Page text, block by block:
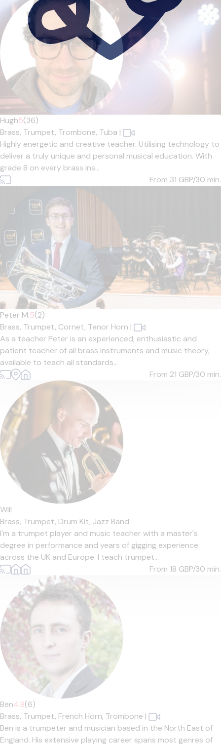
Hugh5(36)
Brass, Trumpet, Trombone, Tuba |
Highly energetic and creative teacher. Utilising technology to
deliver a truly unique and personal musical education. With
grade 8 on every brass ins...
From 31 GBP/30 min.
Peter M.5(2)
Brass, Trumpet, Cornet, Tenor Horn |
As a teacher Peter is an experienced, enthusiastic and
patient teacher of all brass instruments and music theory,
available to teach all standards...
From 21 GBP/30 min.
Will
Brass, Trumpet, Drum Kit, Jazz Band
I'm a trumpet player and music teacher with a master's
degree in performance and years of gigging experience
across the UK and Europe. I teach trumpet...
From 18 GBP/30 min.
Ben4.8(6)
Brass, Trumpet, French Horn, Trombone |
Ben is a trumpeter and musician based in the North East of
England. His extensive playing career spans most genres of